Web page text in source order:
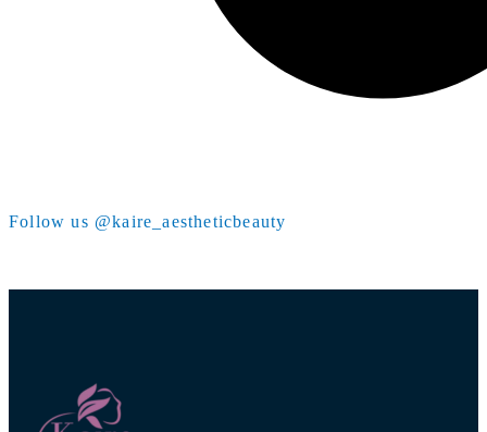
Follow us @kaire_aestheticbeauty